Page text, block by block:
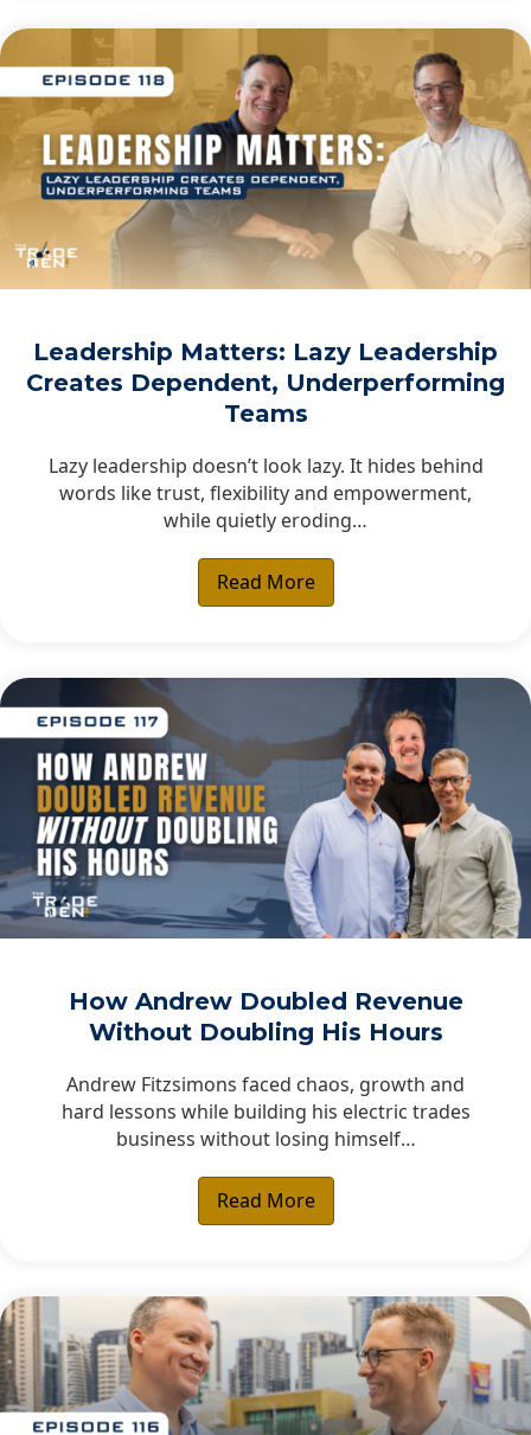
Leadership Matters: Lazy Leadership
Creates Dependent, Underperforming
Teams
Lazy leadership doesn’t look lazy. It hides behind
words like trust, flexibility and empowerment,
while quietly eroding…
Read More
How Andrew Doubled Revenue
Without Doubling His Hours
Andrew Fitzsimons faced chaos, growth and
hard lessons while building his electric trades
business without losing himself…
Read More